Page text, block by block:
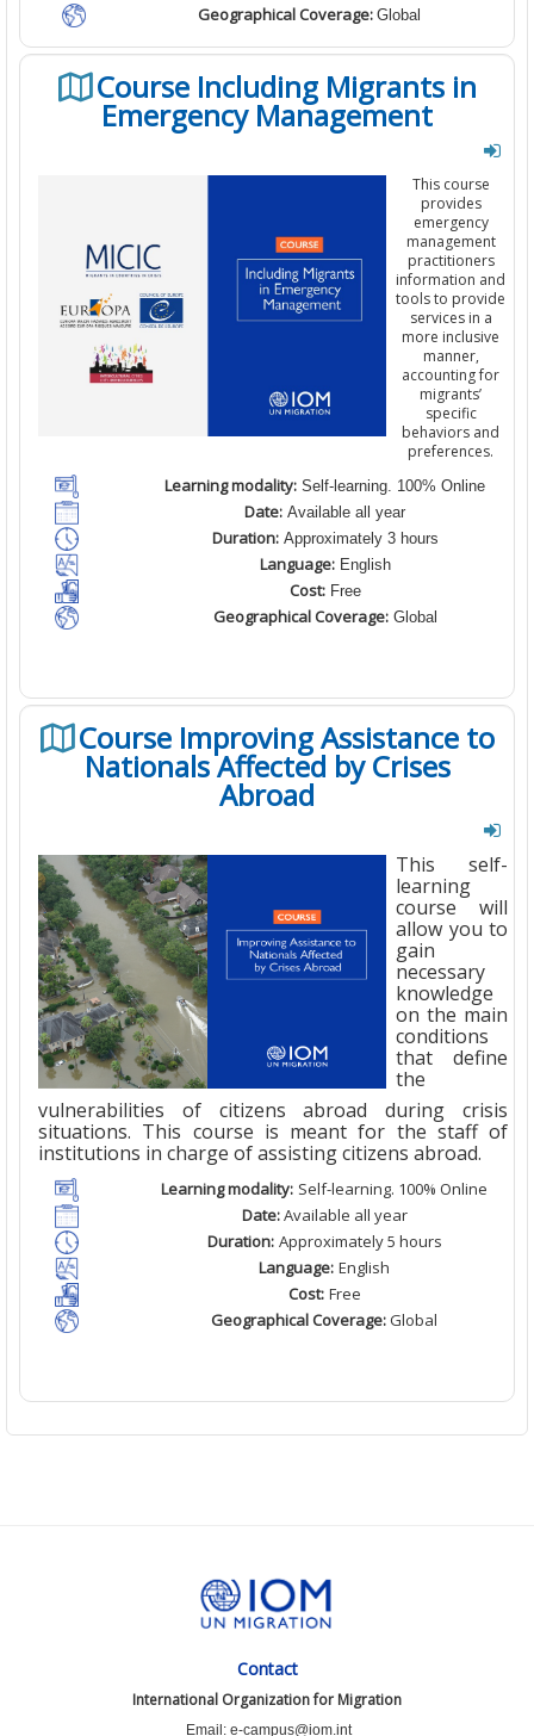
Geographical Coverage: Global
Course Including Migrants in
Emergency Management
This course
provides
emergency
management
practitioners
information and
tools to provide
services in a
more inclusive
manner,
accounting for
migrants’
specific
behaviors and
preferences.
Learning modality: Self-learning. 100% Online
Date: Available all year
Duration:Approximately 3 hours
Language:English
Cost:Free
Geographical Coverage:Global
Course Improving Assistance to
Nationals Affected by Crises
Abroad
This self-
learning
course will
allow you to
gain
necessary
knowledge
on the main
conditions
that define
the
vulnerabilities of citizens abroad during crisis
situations. This course is meant for the staff of
institutions in charge of assisting citizens abroad.
Learning modality: Self-learning. 100% Online
Date:Available all year
Duration: Approximately 5 hours
Language: English
Cost: Free
Geographical Coverage:Global
Contact
International Organization for Migration
Email: e-campus@iom.int